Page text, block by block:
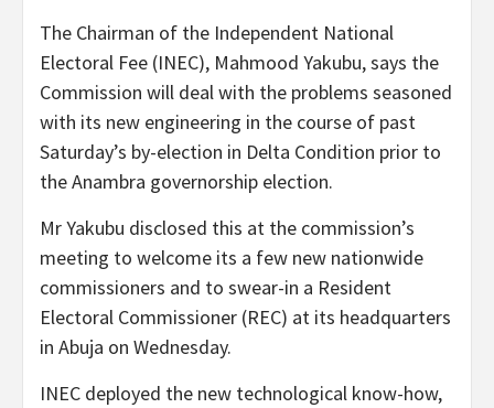
The Chairman of the Independent National
Electoral Fee (INEC), Mahmood Yakubu, says the
Commission will deal with the problems seasoned
with its new engineering in the course of past
Saturday’s by-election in Delta Condition prior to
the Anambra governorship election.
Mr Yakubu disclosed this at the commission’s
meeting to welcome its a few new nationwide
commissioners and to swear-in a Resident
Electoral Commissioner (REC) at its headquarters
in Abuja on Wednesday.
INEC deployed the new technological know-how,